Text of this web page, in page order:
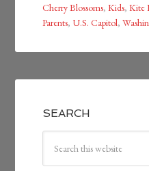
Cherry Blossoms,Kids,Kite
Parents, U.S. Capitol,
SEARCH